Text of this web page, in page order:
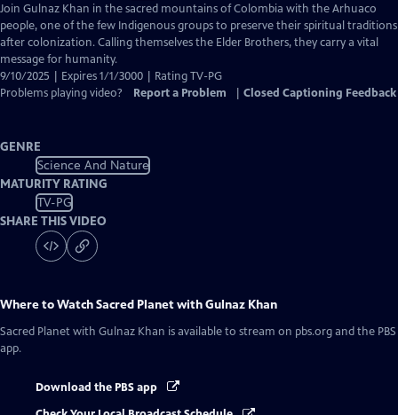
has
Closed
Captions
Join Gulnaz Khan in the sacred mountains of Colombia with the Arhuaco
people, one of the few Indigenous groups to preserve their spiritual traditions
after colonization. Calling themselves the Elder Brothers, they carry a vital
message for humanity.
9/10/2025 | Expires 1/1/3000 | Rating TV-PG
Problems playing video?
Report a Problem Closed Captioning Feedback
GENRE
Science And Nature
MATURITY RATING
TV-PG
SHARE THIS VIDEO
Where to WatchSacred Planet with Gulnaz Khan
Sacred Planet with Gulnaz Khan is available to stream on pbs.org and the PBS
app.
Download the PBS app